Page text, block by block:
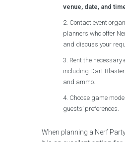
venue, date, and
Contact event
planners who offer
and discuss your
Rent the necessary
including Dart
and ammo.
Choose game
guests’ preferences.
When planning a Nerf